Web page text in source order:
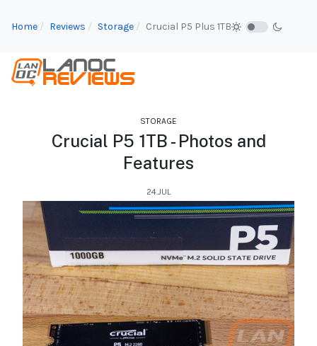
Home Reviews Storage Crucial P5 Plus 1TB
STORAGE
Crucial P5 1TB - Photos and
Features
24.JUL